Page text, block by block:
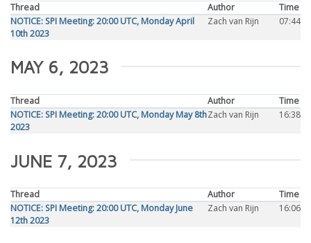
Thread Author
Time
NOTICE: SPI Meeting: 20:00 UTC, Monday April
10th 2023
Zach van Rijn 07:44
MAY 6, 2023
Thread Author
Time
NOTICE: SPI Meeting: 20:00 UTC, Monday May 8th
2023
Zach van Rijn 16:38
JUNE 7, 2023
Thread Author
Time
NOTICE: SPI Meeting: 20:00 UTC, Monday June
12th 2023
Zach van Rijn 16:06